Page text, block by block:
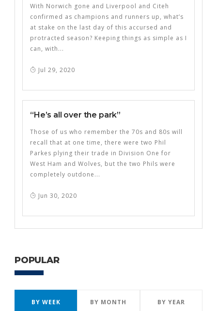
With Norwich gone and Liverpool and Citeh
confirmed as champions and runners up, what’s
at stake on the last day of this accursed and
protracted season? Keeping things as simple as I
can, with...
Jul 29, 2020
“He’s all over the park”
Those of us who remember the 70s and 80s will
recall that at one time, there were two Phil
Parkes plying their trade in Division One for
West Ham and Wolves, but the two Phils were
completely outdone...
Jun 30, 2020
POPULAR
BY WEEK BY MONTH BY YEAR